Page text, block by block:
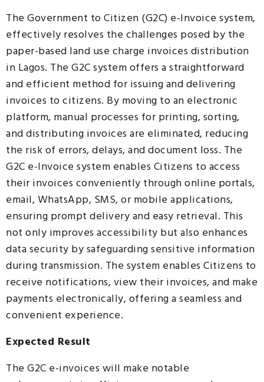
The Government to Citizen (G2C) e-Invoice system,
effectively resolves the challenges posed by the
paper-based land use charge invoices distribution
in Lagos. The G2C system offers a straightforward
and efficient method for issuing and delivering
invoices to citizens. By moving to an electronic
platform, manual processes for printing, sorting,
and distributing invoices are eliminated, reducing
the risk of errors, delays, and document loss. The
G2C e-Invoice system enables Citizens to access
their invoices conveniently through online portals,
email, WhatsApp, SMS, or mobile applications,
ensuring prompt delivery and easy retrieval. This
not only improves accessibility but also enhances
data security by safeguarding sensitive information
during transmission. The system enables Citizens to
receive notifications, view their invoices, and make
payments electronically, offering a seamless and
convenient experience.
Expected Result
The G2C e-invoices will make notable